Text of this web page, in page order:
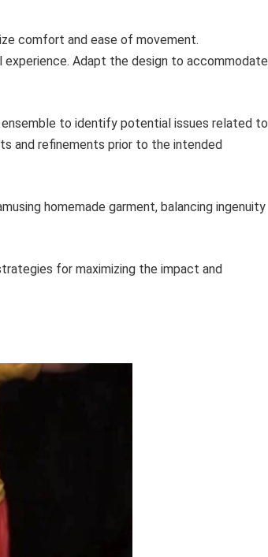
comfort and ease of movement.
Adapt the design to accommodate
to identify potential issues related to
and refinements prior to the intended
homemade garment, balancing ingenuity
for maximizing the impact and